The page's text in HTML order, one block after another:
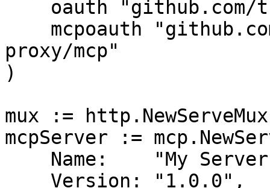
proxy/mcp"
)
mux :=
mcpServer :=